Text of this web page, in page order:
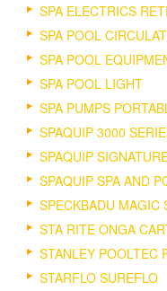
SPA ELECTRICS
SPA POOL
SPA POOL
SPA POOL LIGHT
SPA PUMPS
SPAQUIP 3000
SPAQUIP
SPAQUIP SPA AND
SPECKBADU MAGIC
STA RITE ONGA
STANLEY POOLTEC
STARFLO SUREFLO